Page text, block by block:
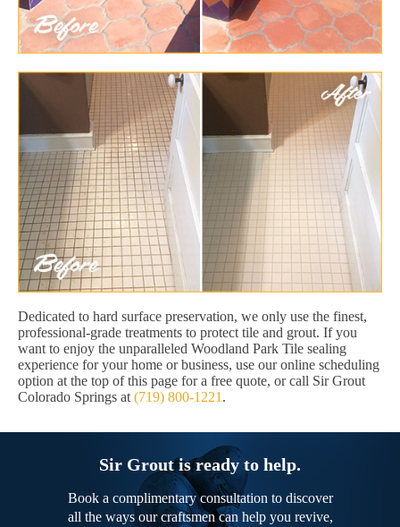
Dedicated to hard surface preservation, we only use the finest,
professional-grade treatments to protect tile and grout. If you
want to enjoy the unparalleled Woodland Park Tile sealing
experience for your home or business, use our online scheduling
option at the top of this page for a free quote, or call Sir Grout
Colorado Springs at (719) 800-1221 .
Sir Grout is ready to help.
Book a complimentary consultation to discover
all the ways our craftsmen can help you revive,